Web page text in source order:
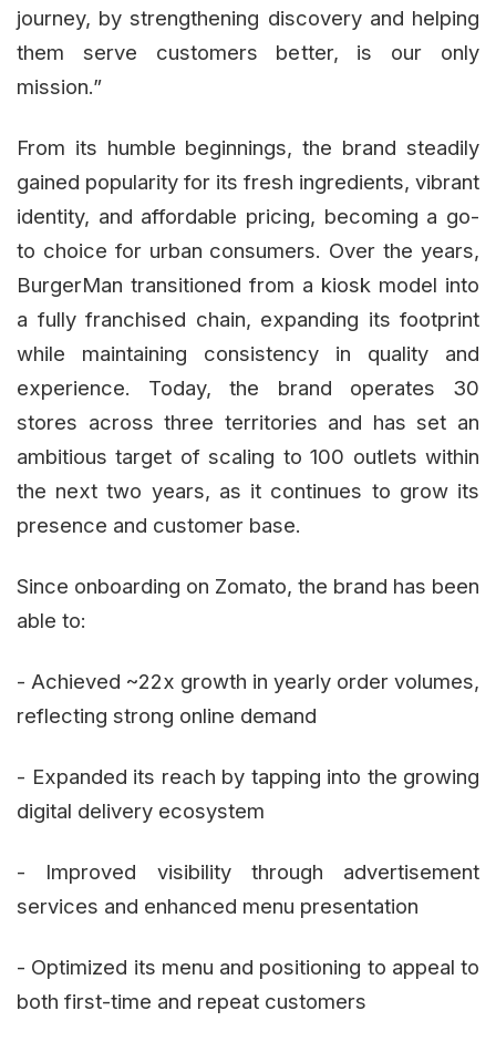
journey, by strengthening discovery and helping
them serve customers better, is our only
mission.”
From its humble beginnings, the brand steadily
gained popularity for its fresh ingredients, vibrant
identity, and affordable pricing, becoming a go-
to choice for urban consumers. Over the years,
BurgerMan transitioned from a kiosk model into
a fully franchised chain, expanding its footprint
while maintaining consistency in quality and
experience. Today, the brand operates 30
stores across three territories and has set an
ambitious target of scaling to 100 outlets within
the next two years, as it continues to grow its
presence and customer base.
Since onboarding on Zomato, the brand has been
able to:
- Achieved ~22x growth in yearly order volumes,
reflecting strong online demand
- Expanded its reach by tapping into the growing
digital delivery ecosystem
- Improved visibility through advertisement
services and enhanced menu presentation
- Optimized its menu and positioning to appeal to
both first-time and repeat customers